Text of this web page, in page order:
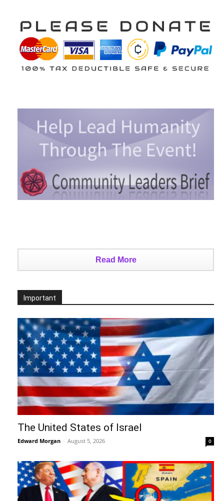
Read More
Important
The United States of Israel
Edward Morgan - August 5, 2026 0